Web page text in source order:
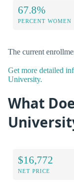
67.8%
PERCENT WOMEN
The current
Get more detailed
University.
What
$16,772
NET PRICE